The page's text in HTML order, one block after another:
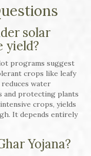
solar
yield?
programs suggest
crops like leafy
water
and protecting plants
crops, yields
It depends entirely
Yojana?